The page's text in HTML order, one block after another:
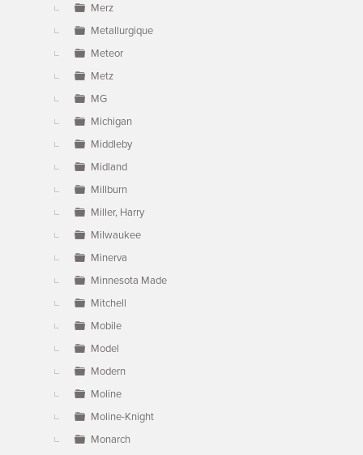
Merz
Metallurgique
Meteor
Metz
MG
Michigan
Middleby
Midland
Millburn
Miller, Harry
Milwaukee
Minerva
Minnesota Made
Mitchell
Mobile
Model
Modern
Moline
Moline-Knight
Monarch